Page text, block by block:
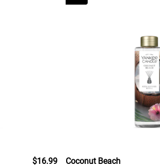
$16.99 Coconut Beach